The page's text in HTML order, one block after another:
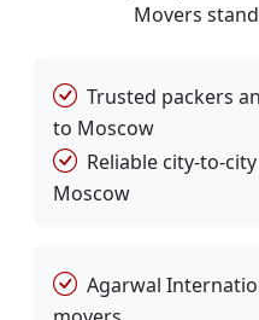
Movers
Trusted packers
to Moscow
Reliable city-to-
Moscow
Agarwal